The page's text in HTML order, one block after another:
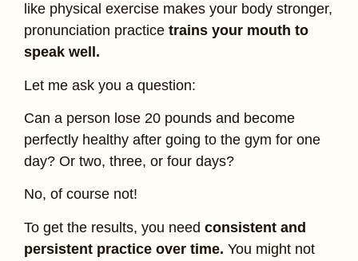
like physical exercise makes your body stronger,
pronunciation practice trains your mouth to
speak well.
Let me ask you a question:
Can a person lose 20 pounds and become
perfectly healthy after going to the gym for one
day? Or two, three, or four days?
No, of course not!
To get the results, you need consistent and
persistent practice over time. You might not